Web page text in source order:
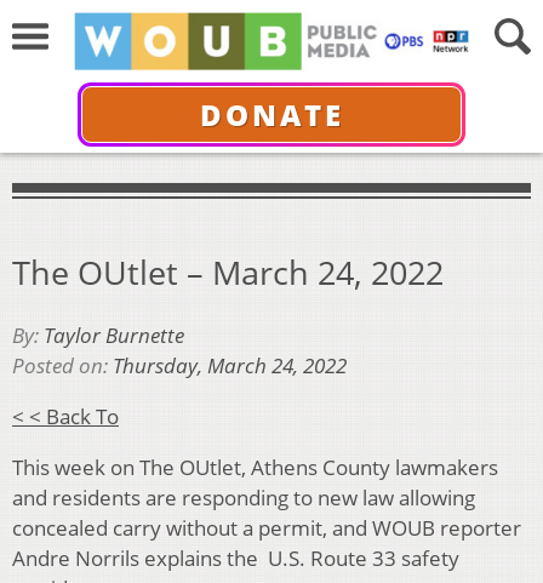
DONATE
The OUtlet – March 24, 2022
By: Taylor Burnette
Posted on: Thursday, March 24, 2022
< < Back To
This week on The OUtlet, Athens County lawmakers
and residents are responding to new law allowing
concealed carry without a permit, and WOUB reporter
Andre Norrils explains the U.S. Route 33 safety